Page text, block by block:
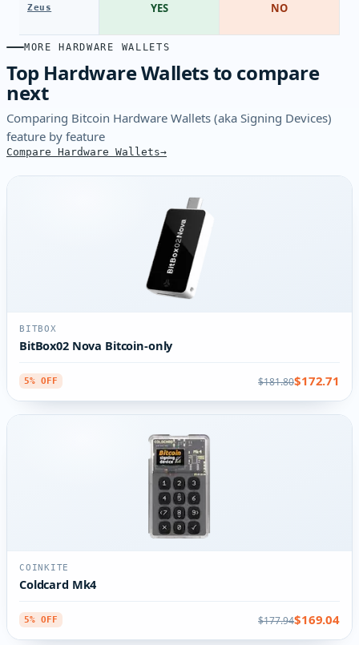
Zeus YES NO
MORE HARDWARE WALLETS
Top Hardware Wallets to compare
next
Comparing Bitcoin Hardware Wallets (aka Signing Devices)
feature by feature
Compare Hardware Wallets
BITBOX
BitBox02 Nova Bitcoin-only
5% OFF $181.80$172.71
COINKITE
Coldcard Mk4
5% OFF $177.94$169.04